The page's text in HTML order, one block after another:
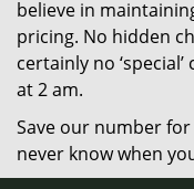
believe in
pricing. No hidden
certainly no
at 2 am.
Save our number
never know when